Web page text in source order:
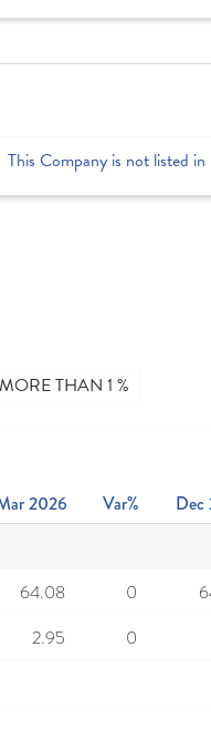
This Company is not listed
THAN 1 %
2026 Var% Dec
64.08 0
2.95 0